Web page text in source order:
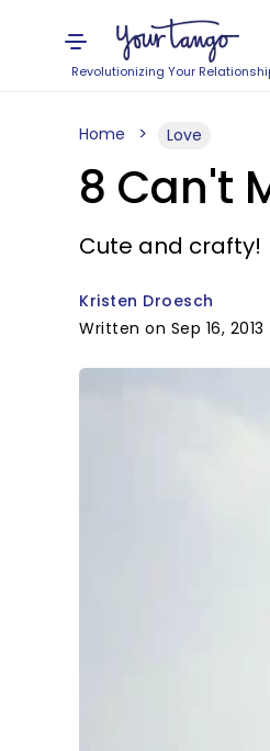
Revolutionizing Your
Home Love
8 Can't
Cute and crafty!
Kristen Droesch
Written on Sep 16, 2013